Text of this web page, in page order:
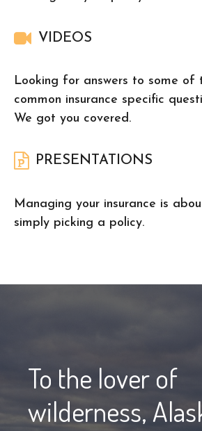
VIDEOS
Looking for answers to some of
common insurance specific
We got you covered.
PRESENTATIONS
Managing your insurance is
simply picking a policy.
To the lover of
wilderness,